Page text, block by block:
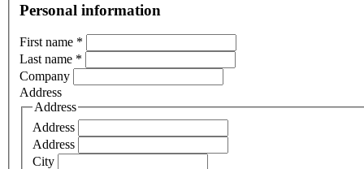
Personal information
First name *
Last name *
Company
Address
Address
Address
Address
City